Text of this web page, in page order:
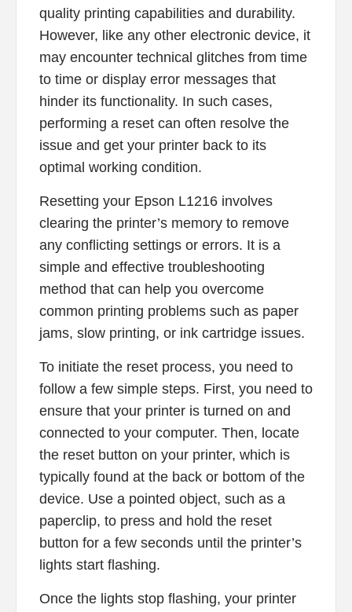
quality printing capabilities and durability.
However, like any other electronic device, it
may encounter technical glitches from time
to time or display error messages that
hinder its functionality. In such cases,
performing a reset can often resolve the
issue and get your printer back to its
optimal working condition.
Resetting your Epson L1216 involves
clearing the printer’s memory to remove
any conflicting settings or errors. It is a
simple and effective troubleshooting
method that can help you overcome
common printing problems such as paper
jams, slow printing, or ink cartridge issues.
To initiate the reset process, you need to
follow a few simple steps. First, you need to
ensure that your printer is turned on and
connected to your computer. Then, locate
the reset button on your printer, which is
typically found at the back or bottom of the
device. Use a pointed object, such as a
paperclip, to press and hold the reset
button for a few seconds until the printer’s
lights start flashing.
Once the lights stop flashing, your printer